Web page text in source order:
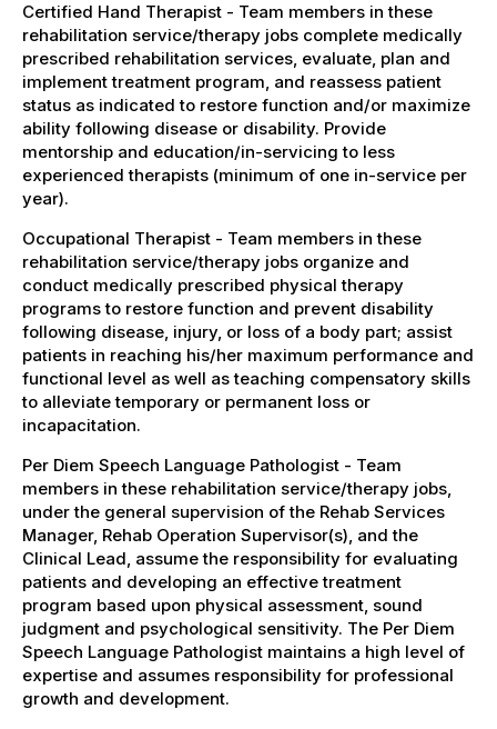
Certified Hand Therapist - Team members in these
rehabilitation service/therapy jobs complete medically
prescribed rehabilitation services, evaluate, plan and
implement treatment program, and reassess patient
status as indicated to restore function and/or maximize
ability following disease or disability. Provide
mentorship and education/in-servicing to less
experienced therapists (minimum of one in-service per
year).
Occupational Therapist - Team members in these
rehabilitation service/therapy jobs organize and
conduct medically prescribed physical therapy
programs to restore function and prevent disability
following disease, injury, or loss of a body part; assist
patients in reaching his/her maximum performance and
functional level as well as teaching compensatory skills
to alleviate temporary or permanent loss or
incapacitation.
Per Diem Speech Language Pathologist - Team
members in these rehabilitation service/therapy jobs,
under the general supervision of the Rehab Services
Manager, Rehab Operation Supervisor(s), and the
Clinical Lead, assume the responsibility for evaluating
patients and developing an effective treatment
program based upon physical assessment, sound
judgment and psychological sensitivity. The Per Diem
Speech Language Pathologist maintains a high level of
expertise and assumes responsibility for professional
growth and development.